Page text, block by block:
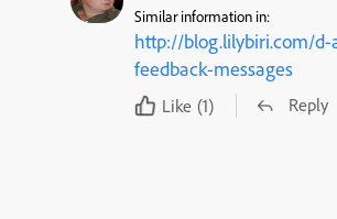
Similar information in:
http://blog.lilybiri.com/d-
feedback-messages
Like (1) Reply